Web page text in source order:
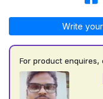
Write
For product enquires,